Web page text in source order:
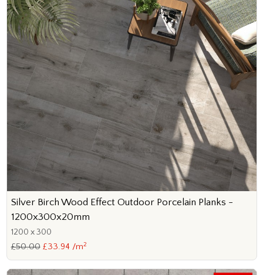
Silver Birch Wood Effect Outdoor Porcelain Planks -
1200x300x20mm
1200 x 300
£50.00 £33.94 /m2